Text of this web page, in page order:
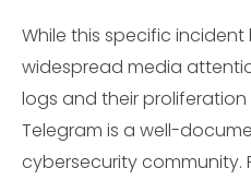
While this specific
widespread media
logs and their
Telegram is a well-
cybersecurity community.